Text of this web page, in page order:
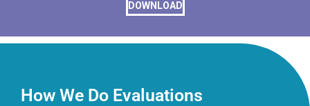
DOWNLOAD
How We Do Evaluations